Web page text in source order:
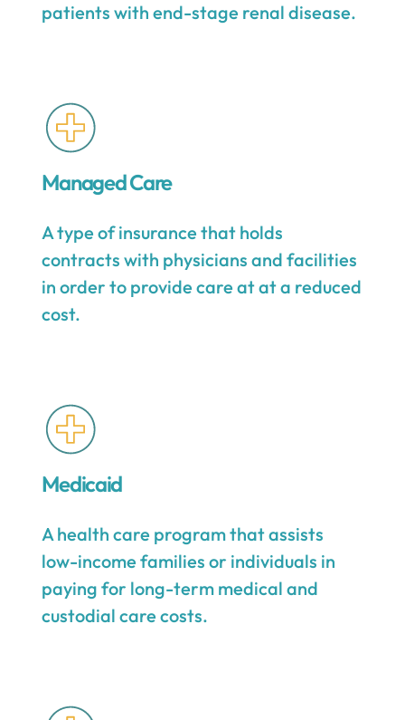
patients with end-stage renal disease.
Managed Care
A type of insurance that holds
contracts with physicians and facilities
in order to provide care at at a reduced
cost.
Medicaid
A health care program that assists
low-income families or individuals in
paying for long-term medical and
custodial care costs.